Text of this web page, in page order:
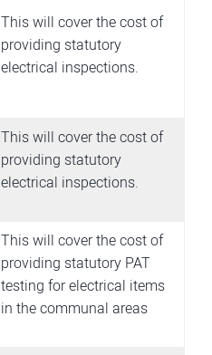
This will cover the cost of
providing statutory
electrical inspections.
This will cover the cost of
providing statutory
electrical inspections.
This will cover the cost of
providing statutory PAT
testing for electrical items
in the communal areas